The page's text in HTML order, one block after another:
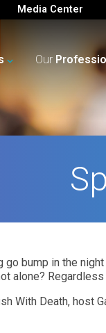
Media Center
Our
bump in the
alone?
With Death, host